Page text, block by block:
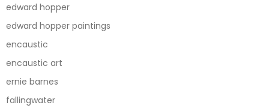
edward hopper
edward hopper paintings
encaustic
encaustic art
ernie barnes
fallingwater